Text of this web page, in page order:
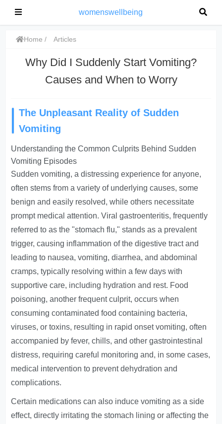
womenswellbeing
Home Articles
Why Did I Suddenly Start Vomiting?
Causes and When to Worry
The Unpleasant Reality of Sudden
Vomiting
Understanding the Common Culprits Behind Sudden
Vomiting Episodes
Sudden vomiting, a distressing experience for anyone,
often stems from a variety of underlying causes, some
benign and easily resolved, while others necessitate
prompt medical attention. Viral gastroenteritis, frequently
referred to as the "stomach flu," stands as a prevalent
trigger, causing inflammation of the digestive tract and
leading to nausea, vomiting, diarrhea, and abdominal
cramps, typically resolving within a few days with
supportive care, including hydration and rest. Food
poisoning, another frequent culprit, occurs when
consuming contaminated food containing bacteria,
viruses, or toxins, resulting in rapid onset vomiting, often
accompanied by fever, chills, and other gastrointestinal
distress, requiring careful monitoring and, in some cases,
medical intervention to prevent dehydration and
complications.
Certain medications can also induce vomiting as a side
effect, directly irritating the stomach lining or affecting the